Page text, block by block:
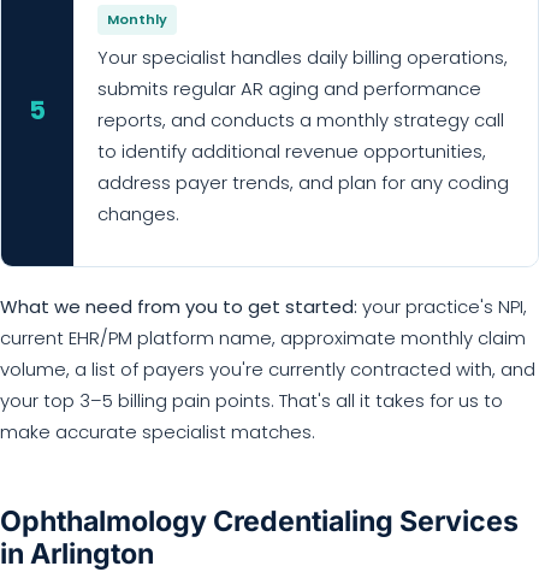
5
Monthly
Your specialist handles daily billing operations,
submits regular AR aging and performance
reports, and conducts a monthly strategy call
to identify additional revenue opportunities,
address payer trends, and plan for any coding
changes.
What we need from you to get started: your practice's NPI,
current EHR/PM platform name, approximate monthly claim
volume, a list of payers you're currently contracted with, and
your top 3–5 billing pain points. That's all it takes for us to
make accurate specialist matches.
Ophthalmology Credentialing Services
in Arlington